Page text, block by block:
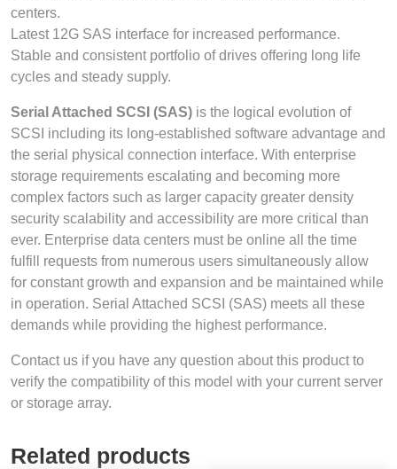
centers.
Latest 12G SAS interface for increased performance.
Stable and consistent portfolio of drives offering long life
cycles and steady supply.
Serial Attached SCSI (SAS) is the logical evolution of
SCSI including its long-established software advantage and
the serial physical connection interface. With enterprise
storage requirements escalating and becoming more
complex factors such as larger capacity greater density
security scalability and accessibility are more critical than
ever. Enterprise data centers must be online all the time
fulfill requests from numerous users simultaneously allow
for constant growth and expansion and be maintained while
in operation. Serial Attached SCSI (SAS) meets all these
demands while providing the highest performance.
Contact us if you have any question about this product to
verify the compatibility of this model with your current server
or storage array.
Related products